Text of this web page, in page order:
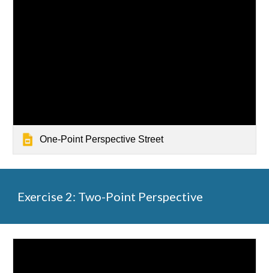
One-Point Perspective Street
Exercise 2: Two-Point Perspective